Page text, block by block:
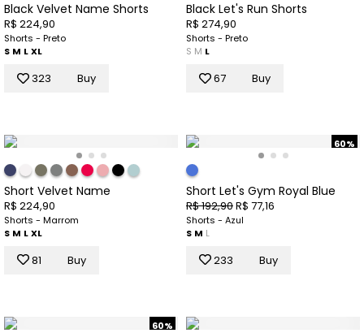
Black Velvet Name Shorts
R$ 224,90
Shorts - Preto
S M LXL
323 Buy
Black Let's Run Shorts
R$ 274,90
Shorts - Preto
S M L
67 Buy
Short Velvet Name
R$ 224,90
Shorts - Marrom
S M LXL
81 Buy
60%
Short Let's Gym Royal Blue
R$ 192,90R$ 77,16
Shorts - Azul
S M L
233 Buy
60%